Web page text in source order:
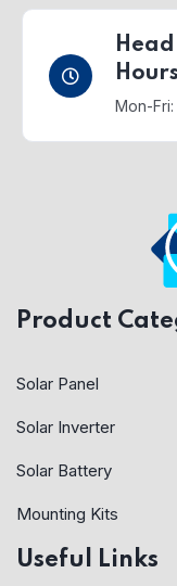
Hours
Mon-
Product
Solar Panel
Solar Inverter
Solar Battery
Mounting Kits
Useful Links